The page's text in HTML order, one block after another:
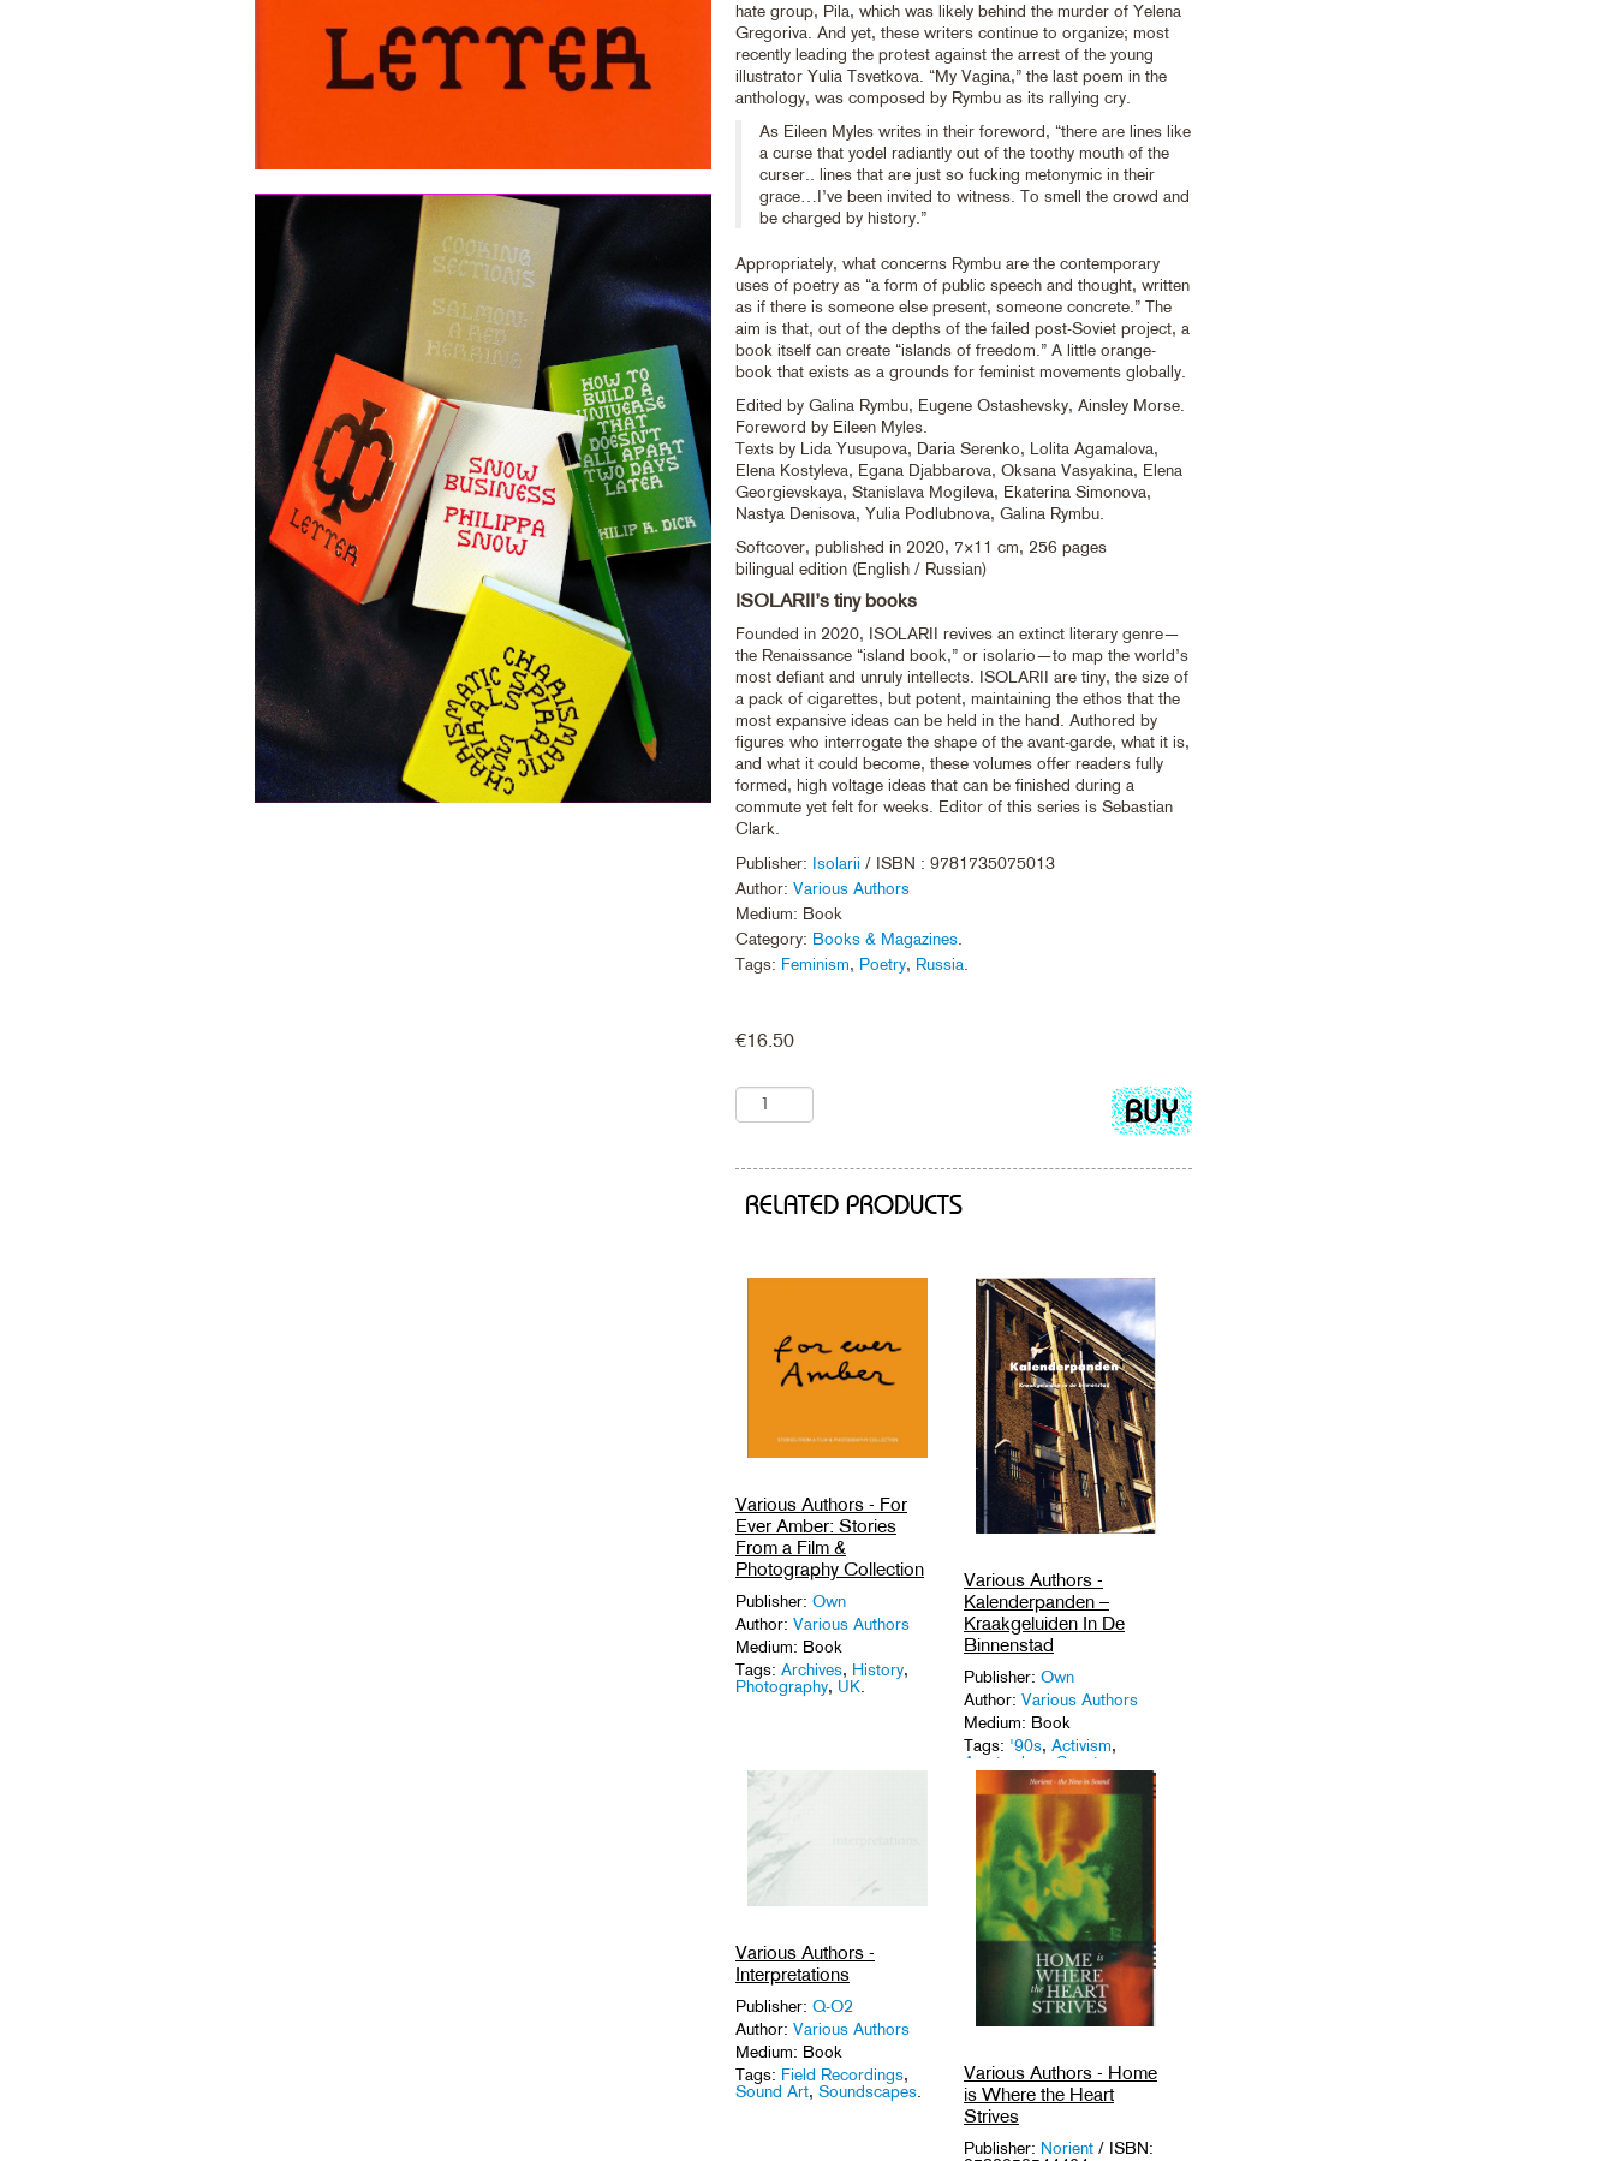
hate group, Pila, which was likely behind the murder of Yelena
Gregoriva. And yet, these writers continue to organize; most
recently leading the protest against the arrest of the young
illustrator Yulia Tsvetkova. “My Vagina,” the last poem in the
anthology, was composed by Rymbu as its rallying cry.
As Eileen Myles writes in their foreword, “there are lines like
a curse that yodel radiantly out of the toothy mouth of the
curser.. lines that are just so fucking metonymic in their
grace…I’ve been invited to witness. To smell the crowd and
be charged by history.”
Appropriately, what concerns Rymbu are the contemporary
uses of poetry as “a form of public speech and thought, written
as if there is someone else present, someone concrete.” The
aim is that, out of the depths of the failed post-Soviet project, a
book itself can create “islands of freedom.” A little orange-
book that exists as a grounds for feminist movements globally.
Edited by Galina Rymbu, Eugene Ostashevsky, Ainsley Morse.
Foreword by Eileen Myles.
Texts by Lida Yusupova, Daria Serenko, Lolita Agamalova,
Elena Kostyleva, Egana Djabbarova, Oksana Vasyakina, Elena
Georgievskaya, Stanislava Mogileva, Ekaterina Simonova,
Nastya Denisova, Yulia Podlubnova, Galina Rymbu.
Softcover, published in 2020, 7×11 cm, 256 pages
bilingual edition (English / Russian)
ISOLARII’s tiny books
Founded in 2020, ISOLARII revives an extinct literary genre—
the Renaissance “island book,” or isolario—to map the world’s
most defiant and unruly intellects. ISOLARII are tiny, the size of
a pack of cigarettes, but potent, maintaining the ethos that the
most expansive ideas can be held in the hand. Authored by
figures who interrogate the shape of the avant-garde, what it is,
and what it could become, these volumes offer readers fully
formed, high voltage ideas that can be finished during a
commute yet felt for weeks. Editor of this series is Sebastian
Clark.
Publisher: Isolarii / ISBN : 9781735075013
Author: Various Authors
Medium: Book
Category: Books & Magazines
Tags: Feminism, Poetry, Russia
€16.50
Add
to
RELATED PRODUCTS
Various Authors - For
Ever Amber: Stories
From a Film &
Photography Collection
Publisher: Own
Author: Various Authors
Medium: Book
Tags: Archives, History,
Photography, UK
Various Authors -
Kalenderpanden –
Kraakgeluiden In De
Binnenstad
Publisher: Own
Author: Various Authors
Medium: Book
Tags: '90s, Activism,
Amsterdam
Squats
Various Authors -
Interpretations
Publisher: Q-O2
Author: Various Authors
Medium: Book
Tags: Field Recordings,
Sound Art, Soundscapes
Various Authors - Home
is Where the Heart
Strives
Publisher: Norient / ISBN: